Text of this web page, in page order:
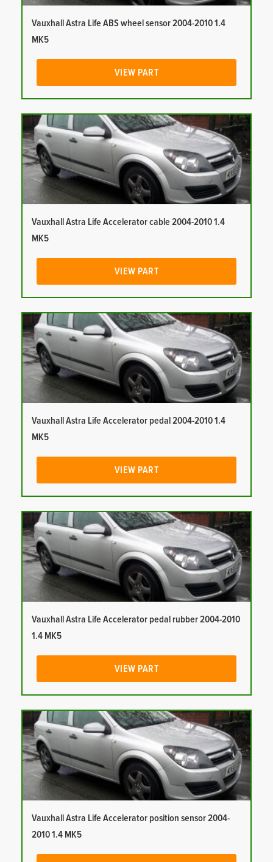
Vauxhall Astra Life ABS wheel sensor 2004-2010 1.4
MK5
VIEW PART
Vauxhall Astra Life Accelerator cable 2004-2010 1.4
MK5
VIEW PART
Vauxhall Astra Life Accelerator pedal 2004-2010 1.4
MK5
VIEW PART
Vauxhall Astra Life Accelerator pedal rubber 2004-2010
1.4 MK5
VIEW PART
Vauxhall Astra Life Accelerator position sensor 2004-
2010 1.4 MK5